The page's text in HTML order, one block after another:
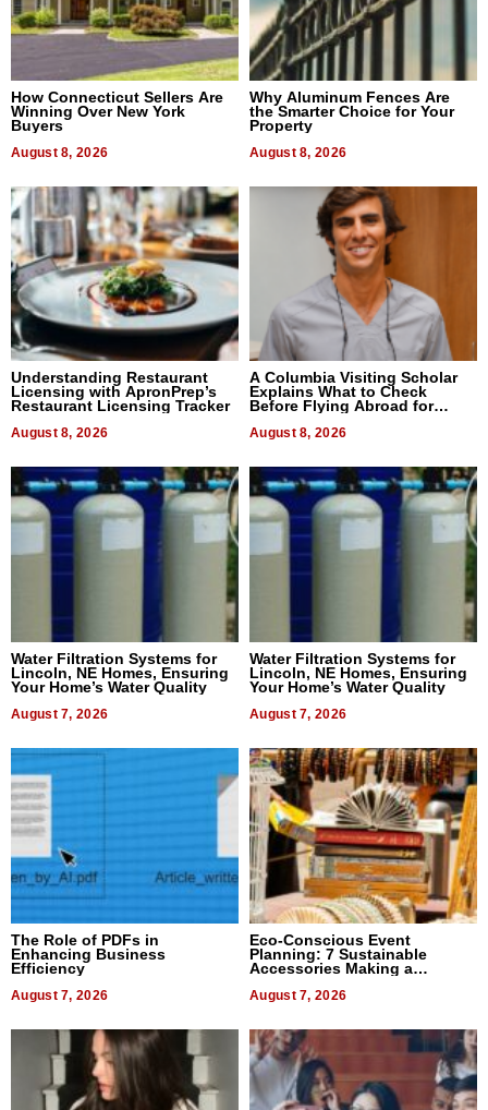
How Connecticut Sellers Are
Winning Over New York
Buyers
August 8, 2026
Why Aluminum Fences Are
the Smarter Choice for Your
Property
August 8, 2026
Understanding Restaurant
Licensing with ApronPrep’s
Restaurant Licensing Tracker
August 8, 2026
A Columbia Visiting Scholar
Explains What to Check
Before Flying Abroad for
August 8, 2026
Water Filtration Systems for
Lincoln, NE Homes, Ensuring
Your Home’s Water Quality
August 7, 2026
Water Filtration Systems for
Lincoln, NE Homes, Ensuring
Your Home’s Water Quality
August 7, 2026
The Role of PDFs in
Enhancing Business
Efficiency
August 7, 2026
Eco-Conscious Event
Planning: 7 Sustainable
Accessories Making a
August 7, 2026